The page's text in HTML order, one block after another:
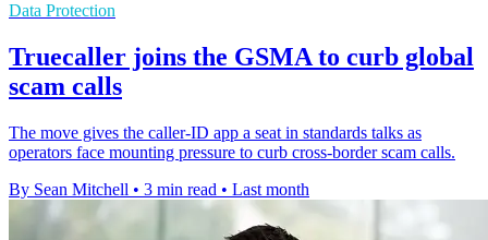
Data Protection
Truecaller joins the GSMA to curb global
scam calls
The move gives the caller-ID app a seat in standards talks as
operators face mounting pressure to curb cross-border scam calls.
By Sean Mitchell • 3 min read • Last month